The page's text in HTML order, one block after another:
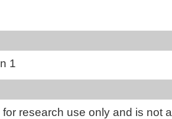
1
research use only and is not